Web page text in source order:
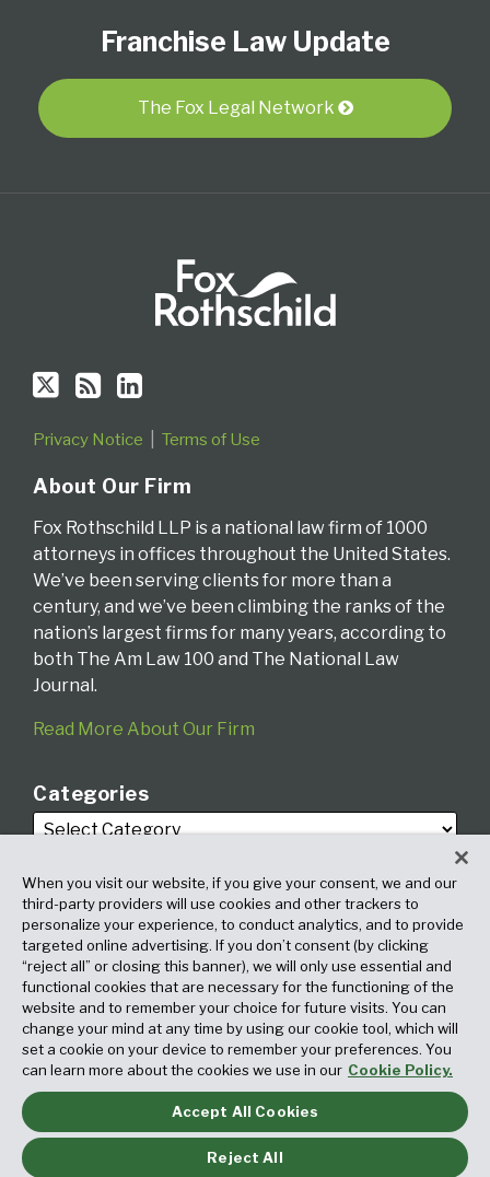
Franchise Law Update
The Fox Legal Network
Twitter
blog
RSS
LinkedIn
Profile
Privacy Notice Terms of Use
About Our Firm
Fox Rothschild LLP is a national law firm of 1000
attorneys in offices throughout the United States.
We’ve been serving clients for more than a
century, and we’ve been climbing the ranks of the
nation’s largest firms for many years, according to
both The Am Law 100 and The National Law
Journal.
Read More About Our Firm
Categories
Archives
Copyright © 2026, Fox Rothschild LLP. All Rights Reserved. Attorney
Advertising.
When you visit our website, if you give your consent, we and our
third-party providers will use cookies and other trackers to
personalize your experience, to conduct analytics, and to provide
targeted online advertising. If you don’t consent (by clicking
“reject all” or closing this banner), we will only use essential and
functional cookies that are necessary for the functioning of the
website and to remember your choice for future visits. You can
change your mind at any time by using our cookie tool, which will
set a cookie on your device to remember your preferences. You
can learn more about the cookies we use in our Cookie Policy.
Accept All Cookies
Reject All